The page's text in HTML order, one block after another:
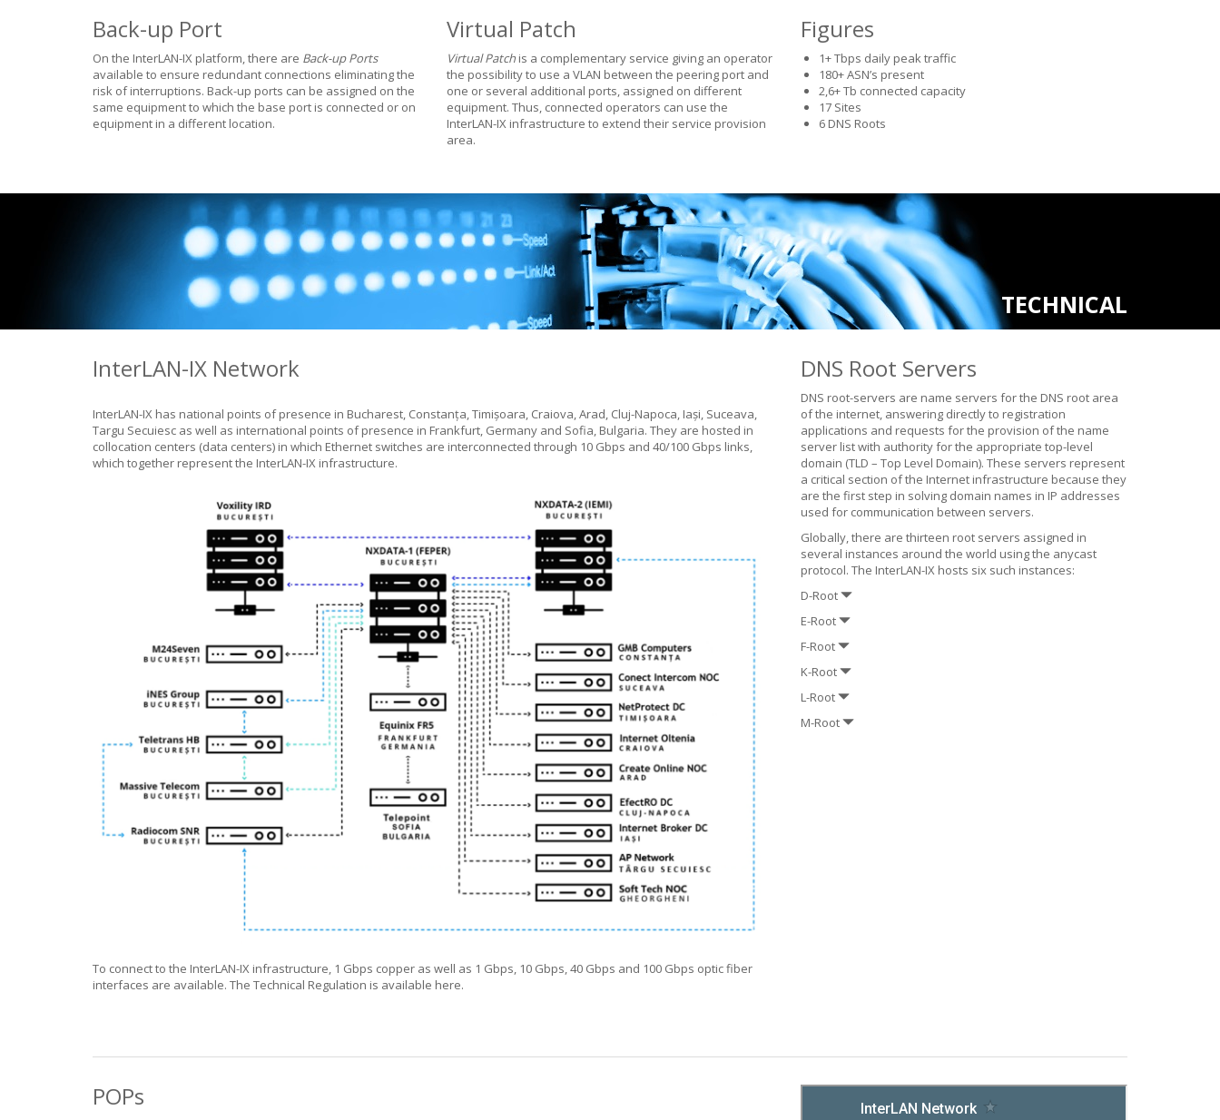
Back-up Port
On the InterLAN-IX platform, there are Back-up Ports
available to ensure redundant connections eliminating the
risk of interruptions. Back-up ports can be assigned on the
same equipment to which the base port is connected or on
equipment in a different location.
Virtual Patch
Virtual Patch is a complementary service giving an operator
the possibility to use a VLAN between the peering port and
one or several additional ports, assigned on different
equipment. Thus, connected operators can use the
InterLAN-IX infrastructure to extend their service provision
area.
Figures
1+ Tbps daily peak traffic
180+ ASN’s present
2,6+ Tb connected capacity
17 Sites
6 DNS Roots
TECHNICAL
InterLAN-IX Network
InterLAN-IX has national points of presence in Bucharest, Constanța, Timișoara, Craiova, Arad, Cluj-Napoca, Iași, Suceava,
Targu Secuiesc as well as international points of presence in Frankfurt, Germany and Sofia, Bulgaria. They are hosted in
collocation centers (data centers) in which Ethernet switches are interconnected through 10 Gbps and 40/100 Gbps links,
which together represent the InterLAN-IX infrastructure.
To connect to the InterLAN-IX infrastructure, 1 Gbps copper as well as 1 Gbps, 10 Gbps, 40 Gbps and 100 Gbps optic fiber
interfaces are available. The Technical Regulation is available here.
DNS Root Servers
DNS root-servers are name servers for the DNS root area
of the internet, answering directly to registration
applications and requests for the provision of the name
server list with authority for the appropriate top-level
domain (TLD – Top Level Domain). These servers represent
a critical section of the Internet infrastructure because they
are the first step in solving domain names in IP addresses
used for communication between servers.
Globally, there are thirteen root servers assigned in
several instances around the world using the anycast
protocol. The InterLAN-IX hosts six such instances:
D-Root
E-Root
F-Root
K-Root
L-Root
M-Root
POPs